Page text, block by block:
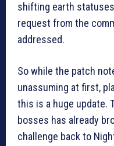
shifting earth
request from the
addressed.
So while the patch
unassuming at first,
this is a huge update.
bosses has already
challenge back to